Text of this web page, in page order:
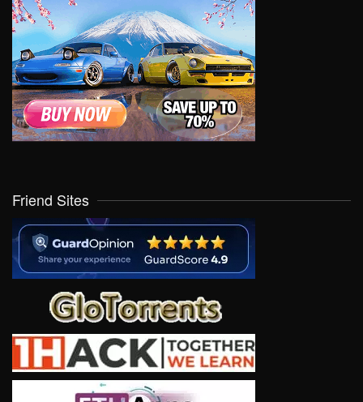
Friend Sites